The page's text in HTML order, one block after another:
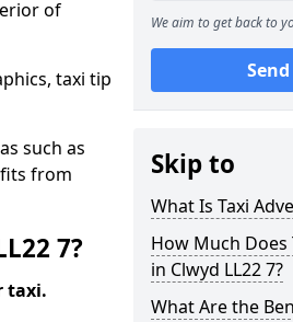
of
taxi tip
such as
from
7?
taxi.
We aim to get back to
Skip to
What Is Taxi
How Much
in Clwyd LL22 7?
What Are the